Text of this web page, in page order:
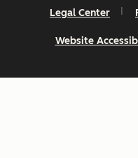
Legal Center
Website